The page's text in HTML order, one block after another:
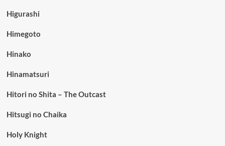
Higurashi
Himegoto
Hinako
Hinamatsuri
Hitori no Shita – The Outcast
Hitsugi no Chaika
Holy Knight